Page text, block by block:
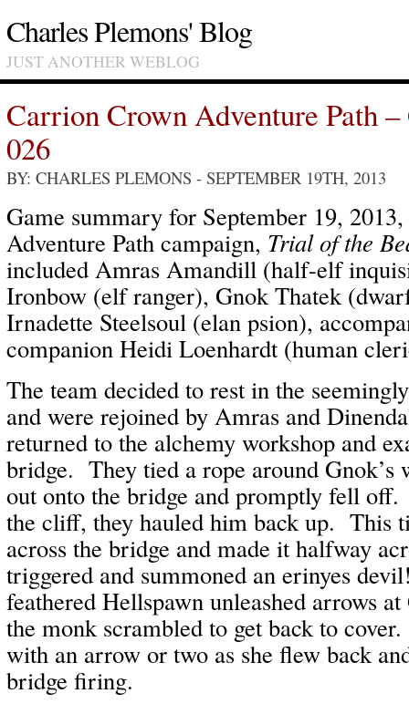
Charles Plemons' Blog
JUST ANOTHER WEBLOG
Carrion Crown Adventure Path –
026
BY: CHARLES PLEMONS - SEPTEMBER 19TH, 2013
Game summary for September 19,
Adventure Path campaign, Trial of the
included Amras Amandill (half-elf
Ironbow (elf ranger), Gnok Thatek
Irnadette Steelsoul (elan psion),
companion Heidi Loenhardt (human
The team decided to rest in the
and were rejoined by Amras and
returned to the alchemy workshop and
bridge. They tied a rope around Gnok’s
out onto the bridge and promptly fell
the cliff, they hauled him back up. This
across the bridge and made it halfway
triggered and summoned an erinyes
feathered Hellspawn unleashed arrows
the monk scrambled to get back to
with an arrow or two as she flew back
bridge firing.